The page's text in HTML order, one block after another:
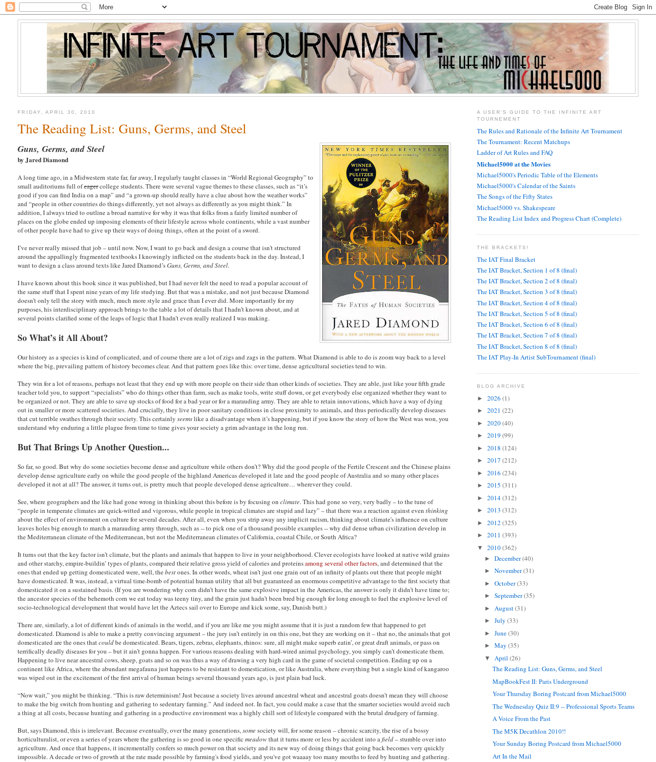
FRIDAY, APRIL 30, 2010
The Reading List: Guns, Germs, and Steel
Guns, Germs, and Steel
by Jared Diamond
A long time ago, in a Midwestern state far, far away, I regularly taught classes in “World Regional Geography” to
small auditoriums full ofeagercollege students. There were several vague themes to these classes, such as “it’s
good if you can find India on a map” and “a grown-up should really have a clue about how the weather works”
and “people in other countries do things differently, yet not always as differently as you might think.” In
addition, I always tried to outline a broad narrative for why it was that folks from a fairly limited number of
places on the globe ended up imposing elements of their lifestyle across whole continents, while a vast number
of other people have had to give up their ways of doing things, often at the point of a sword.
I’ve never really missed that job – until now. Now, I want to go back and design a course that isn't structured
around the appallingly fragmented textbooks I knowingly inflicted on the students back in the day. Instead, I
want to design a class around texts like Jared Diamond’sGuns, Germs, and Steel.
I have known about this book since it was published, but I had never felt the need to read a popular account of
the same stuff that I spent nine years of my life studying. But that was a mistake, and not just because Diamond
doesn’t only tell the story with much, much more style and grace than I ever did. More importantly for my
purposes, his interdisciplinary approach brings to the table a lot of details that I hadn’t known about, and at
several points clarified some of the leaps of logic that I hadn’t even really realized I was making.
So What’s it All About?
Our history as a species is kind of complicated, and of course there are a lot of zigs and zags in the pattern. What Diamond is able to do is zoom way back to a level
where the big, prevailing pattern of history becomes clear. And that pattern goes like this: over time, dense agricultural societies tend to win.
They win for a lot of reasons, perhaps not least that they end up with more people on their side than other kinds of societies. They are able, just like your fifth grade
teacher told you, to support “specialists” who do things other than farm, such as make tools, write stuff down, or get everybody else organized whether they want to
be organized or not. They are able to save up stocks of food for a bad year or for a marauding army. They are able to retain innovations, which have a way of dying
out in smaller or more scattered societies. And crucially, they live in poor sanitary conditions in close proximity to animals, and thus periodically develop diseases
that cut terrible swathes through their society. This certainlyseemslike a disadvantage when it’s happening, but if you know the story of how the West was won, you
understand why enduring a little plague from time to time gives your society a grim advantage in the long run.
But That Brings Up Another Question...
So far, so good. But why do some societies become dense and agriculture while others don’t? Why did the good people of the Fertile Crescent and the Chinese plains
develop dense agriculture early on while the good people of the highland Americas developed it late and the good people of Australia and so many other places
developed it not at all? The answer, it turns out, is pretty much that people developed dense agriculture… wherever they could.
See, where geographers and the like had gone wrong in thinking about this before is by focusing onclimate. This had gone so very, very badly – to the tune of
“people in temperate climates are quick-witted and vigorous, while people in tropical climates are stupid and lazy” – that there was a reaction against eventhinking
about the effect of environment on culture for several decades. After all, even when you strip away any implicit racism, thinking about climate's influence on culture
leaves holes big enough to march a marauding army through, such as -- to pick one of a thousand possible examples -- why did dense urban civilization develop in
the Mediterranean climate of the Mediterranean, but not the Mediterranean climates of California, coastal Chile, or South Africa?
It turns out that the key factor isn’t climate, but the plants and animals that happen to live in your neighborhood. Clever ecologists have looked at native wild grains
and other starchy, empire-buildin’ types of plants, compared their relative gross yield of calories and proteinsamong several other factors, and determined that the
ones that ended up getting domesticated were, well, thebestones. In other words, wheat isn’t just one grain out of an infinity of plants out there that people might
have domesticated. It was, instead, a virtual time-bomb of potential human utility that all but guaranteed an enormous competitive advantage to the first society that
domesticated it on a sustained basis. (If you are wondering why corn didn’t have the same explosive impact in the Americas, the answer is only it didn’t have time to;
the ancestor species of the behemoth corn we eat today was teeny tiny, and the grain just hadn’t been bred big enough for long enough to fuel the explosive level of
socio-technological development that would have let the Aztecs sail over to Europe and kick some, say, Danish butt.)
There are, similarly, a lot of different kinds of animals in the world, and if you are like me you might assume that it is just a random few that happened to get
domesticated. Diamond is able to make a pretty convincing argument – the jury isn’t entirely in on this one, but they are working on it – that no, the animals that got
domesticated are the ones thatcouldbe domesticated. Bears, tigers, zebras, elephants, rhinos: sure, all might make superb eatin’, or great draft animals, or pass on
terrifically deadly diseases for you – but it ain’t gonna happen. For various reasons dealing with hard-wired animal psychology, you simply can’t domesticate them.
Happening to live near ancestral cows, sheep, goats and so on was thus a way of drawing a very high card in the game of societal competition. Ending up on a
continent like Africa, where the abundant megafauna just happens to be resistant to domestication, or like Australia, where everything but a single kind of kangaroo
was wiped out in the excitement of the first arrival of human beings several thousand years ago, is just plain bad luck.
“Now wait,” you might be thinking. “This is raw determinism! Just because a society lives around ancestral wheat and ancestral goats doesn’t mean they will choose
to make the big switch from hunting and gathering to sedentary farming.” And indeed not. In fact, you could make a case that the smarter societies would avoid such
a thing at all costs, because hunting and gathering in a productive environment was a highly chill sort of lifestyle compared with the brutal drudgery of farming.
But, says Diamond, this is irrelevant. Because eventually, over the many generations,somesociety will, for some reason – chronic scarcity, the rise of a bossy
horticulturalist, or even a series of years where the gathering is so good in one specificmeadowthat it turns more or less by accident into afield– stumble over into
agriculture. And once that happens, it incrementally confers so much power on that society and its new way of doing things that going back becomes very quickly
impossible. A decade or two of growth at the rate made possible by farming's food yields, and you've got waaaay too many mouths to feed by hunting and gathering.
A USER'S GUIDE TO THE INFINITE ART
TOURNEMENT
The Rules and Rationale of the Infinite Art Tournament
The Tournament: Recent Matchups
Ladder of Art Rules and FAQ
Michael5000 at the Movies
Michael5000's Periodic Table of the Elements
Michael5000's Calendar of the Saints
The Songs of the Fifty States
Michael5000 vs. Shakespeare
The Reading List Index and Progress Chart (Complete)
THE BRACKETS!
The IAT Final Bracket
The IAT Bracket, Section 1 of 8 (final)
The IAT Bracket, Section 2 of 8 (final)
The IAT Bracket, Section 3 of 8 (final)
The IAT Bracket, Section 4 of 8 (final)
The IAT Bracket, Section 5 of 8 (final)
The IAT Bracket, Section 6 of 8 (final)
The IAT Bracket, Section 7 of 8 (final)
The IAT Bracket, Section 8 of 8 (final)
The IAT Play-In Artist SubTournament (final)
BLOG ARCHIVE
► 2026 (1)
► 2021 (22)
► 2020(40)
► 2019 (99)
► 2018 (124)
► 2017 (212)
► 2016 (234)
► 2015 (311)
► 2014(312)
► 2013 (312)
► 2012 (325)
► 2011 (393)
▼ 2010(362)
►December(40)
►November(31)
►October(33)
►September(35)
► August(31)
►July(33)
►June(30)
►May(35)
▼ April(26)
The Reading List: Guns, Germs, and Steel
MapBookFest II: Paris Underground
Your Thursday Boring Postcard from Michael5000
The Wednesday Quiz II:9 -- Professional Sports Teams
A Voice From the Past
The M5K Decathlon 2010!!
Your Sunday Boring Postcard from Michael5000
Art In the Mail